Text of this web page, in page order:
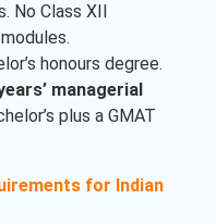
Class XII
honours degree.
managerial
plus a GMAT
for Indian